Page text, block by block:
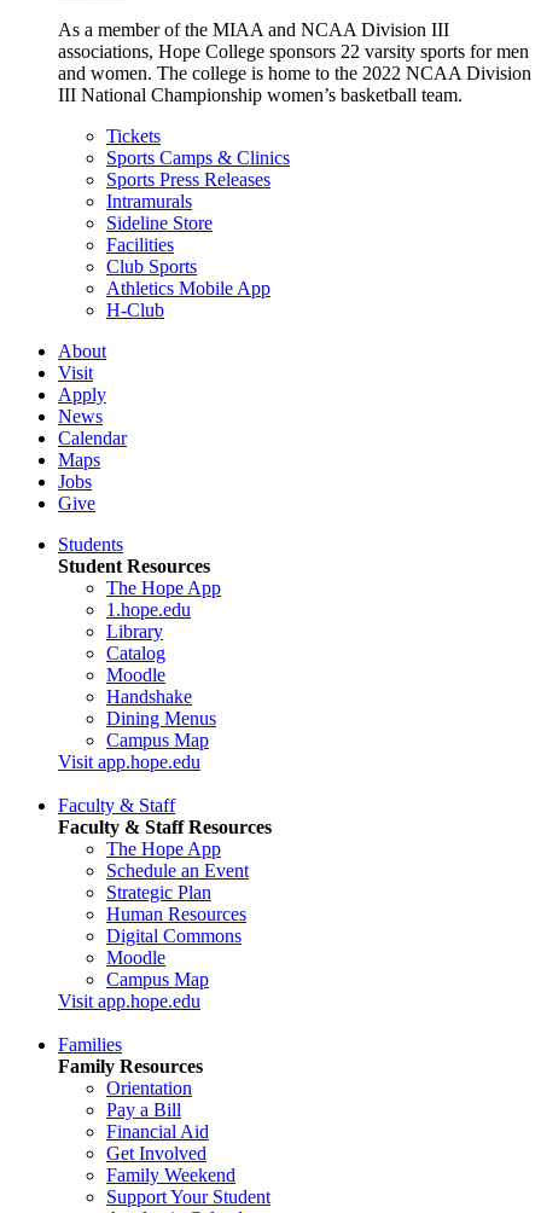
As a member of the MIAA and NCAA Division III
associations, Hope College sponsors 22 varsity sports for men
and women. The college is home to the 2022 NCAA Division
III National Championship women’s basketball team.
Tickets
Sports Camps & Clinics
Sports Press Releases
Intramurals
Sideline Store
Facilities
Club Sports
Athletics Mobile App
H-Club
About
Visit
Apply
News
Calendar
Maps
Jobs
Give
Students
Student Resources
The Hope App
1.hope.edu
Library
Catalog
Moodle
Handshake
Dining Menus
Campus Map
Visit app.hope.edu
Faculty & Staff
Faculty & Staff Resources
The Hope App
Schedule an Event
Strategic Plan
Human Resources
Digital Commons
Moodle
Campus Map
Visit app.hope.edu
Families
Family Resources
Orientation
Pay a Bill
Financial Aid
Get Involved
Family Weekend
Support Your Student